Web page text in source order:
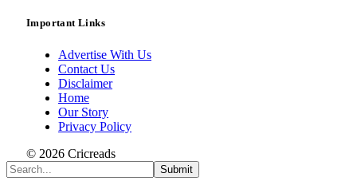
Important Links
Advertise With Us
Contact Us
Disclaimer
Home
Our Story
Privacy Policy
© 2026 Cricreads
Submit